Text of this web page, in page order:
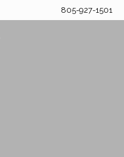
805-927-1501